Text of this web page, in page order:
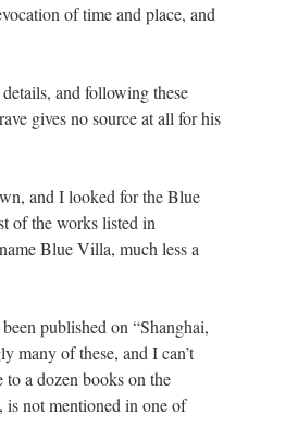
of time and place, and
details, and following these
gives no source at all for his
and I looked for the Blue
of the works listed in
Blue Villa, much less a
published on “Shanghai,
many of these, and I can’t
to a dozen books on the
not mentioned in one of